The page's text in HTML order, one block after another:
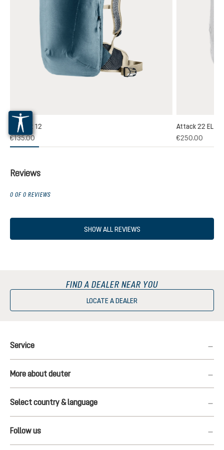
rating of 5 out of 5 stars
Plamort 12
€135.00
Attack 22 EL
€250.00
Reviews
0 OF 0 REVIEWS
SHOW ALL REVIEWS
FIND A DEALER NEAR YOU
LOCATE A DEALER
Service
More about deuter
Select country & language
Follow us